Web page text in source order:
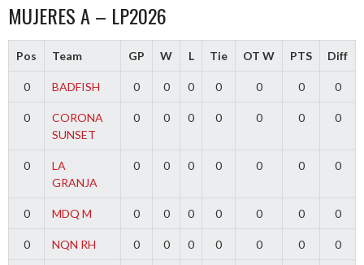
MUJERES A – LP2026
Pos Team GP W L Tie OT W PTS Diff
0 BADFISH 0 0 0 0 0 0 0
0
CORONA
SUNSET
0 0 0 0 0 0 0
0
LA
GRANJA
0 0 0 0 0 0 0
0 MDQ M 0 0 0 0 0 0 0
0 NQN RH 0 0 0 0 0 0 0